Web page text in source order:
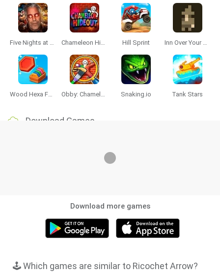
Five Nights at Epstein's Chameleon Hideout Hill Sprint Inn Over Your Head
Wood Hexa Factory Obby: Chameleon: Paint & Hide Snaking.io Tank Stars
Download Games
Download more games
🕹️ Which games are similar to Ricochet Arrow?